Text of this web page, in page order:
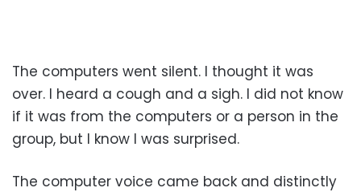
The computers went silent. I thought it was
over. I heard a cough and a sigh. I did not know
if it was from the computers or a person in the
group, but I know I was surprised.
The computer voice came back and distinctly